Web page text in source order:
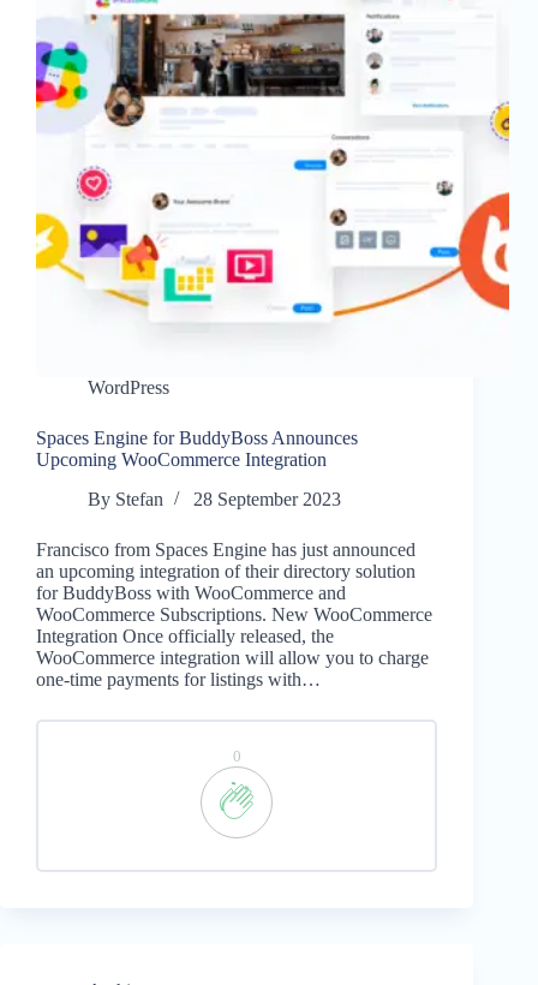
WordPress
Spaces Engine for BuddyBoss Announces
Upcoming WooCommerce Integration
By Stefan 28 September 2023
Francisco from Spaces Engine has just announced
an upcoming integration of their directory solution
for BuddyBoss with WooCommerce and
WooCommerce Subscriptions. New WooCommerce
Integration Once officially released, the
WooCommerce integration will allow you to charge
one-time payments for listings with…
0